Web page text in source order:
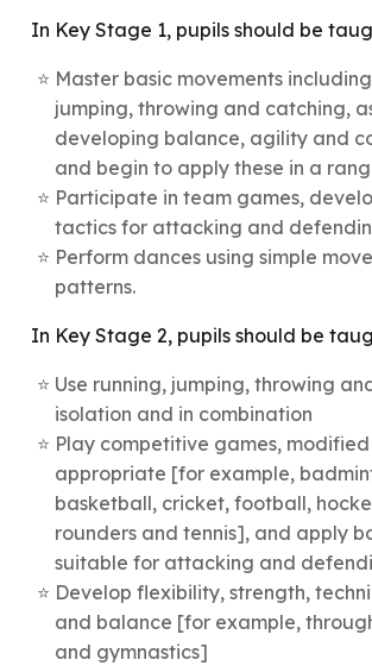
In Key Stage 1, pupils should be
Master basic movements
jumping, throwing and catching,
developing balance, agility and
and begin to apply these in a
Participate in team games,
tactics for attacking and
Perform dances using simple
patterns.
In Key Stage 2, pupils should be
Use running, jumping, throwing
isolation and in combination
Play competitive games,
appropriate [for example,
basketball, cricket, football,
rounders and tennis], and apply
suitable for attacking and
Develop flexibility, strength,
and balance [for example,
and gymnastics]